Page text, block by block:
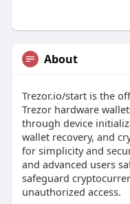
About
Trezor.io/start is the
Trezor hardware
through device
wallet recovery, and
for simplicity and
and advanced users
safeguard
unauthorized access.